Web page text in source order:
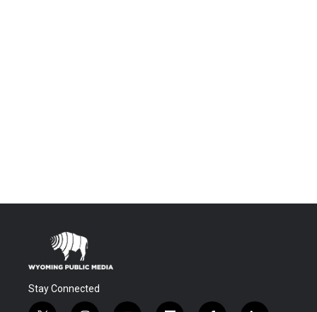
Stay Connected